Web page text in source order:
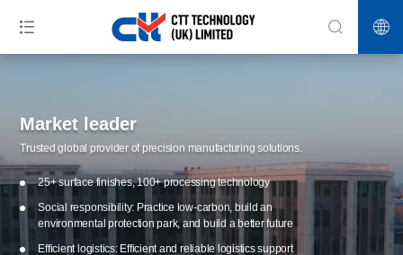
Market leader
Trusted global provider of precision manufacturing solutions.
25+ surface finishes, 100+ processing technology
Social responsibility: Practice low-carbon, build an
environmental protection park, and build a better future
Efficient logistics: Efficient and reliable logistics support